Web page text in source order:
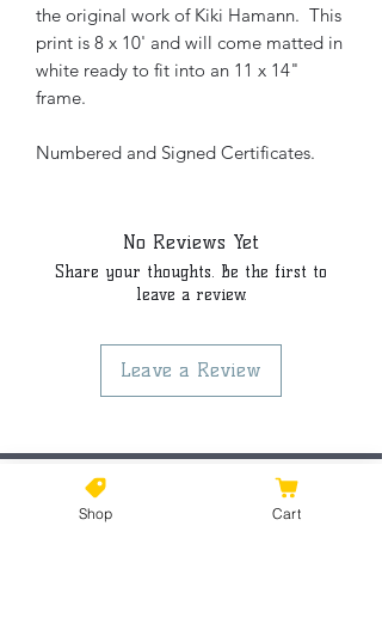
the original work of Kiki Hamann. This
print is 8 x 10' and will come matted in
white ready to fit into an 11 x 14"
frame.
Numbered and Signed Certificates.
No Reviews Yet
Share your thoughts. Be the first to
leave a review.
Leave a Review
©2021 by Kiki Colors., all rights reserved, all designs and
artwork created by artist Kiki Hamann
Shop Cart